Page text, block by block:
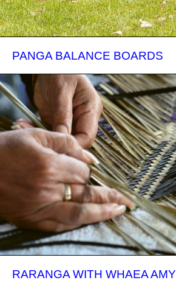
PANGA BALANCE BOARDS
RARANGA WITH WHAEA AMY